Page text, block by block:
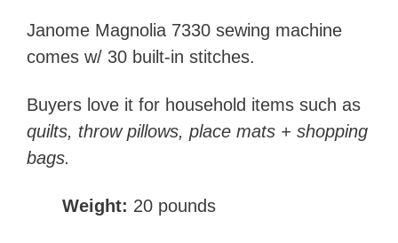
Janome Magnolia 7330 sewing machine
comes w/ 30 built-in stitches.
Buyers love it for household items such as
quilts, throw pillows, place mats + shopping
bags.
Weight: 20 pounds